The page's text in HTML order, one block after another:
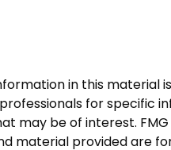
in this material
for specific
may be of interest.
material provided are